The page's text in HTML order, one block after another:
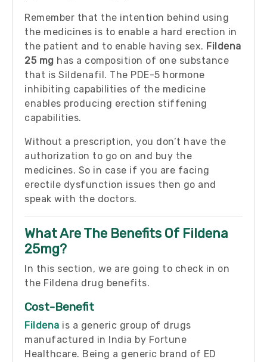
Remember that the intention behind using
the medicines is to enable a hard erection in
the patient and to enable having sex. Fildena
25 mg has a composition of one substance
that is Sildenafil. The PDE-5 hormone
inhibiting capabilities of the medicine
enables producing erection stiffening
capabilities.
Without a prescription, you don’t have the
authorization to go on and buy the
medicines. So in case if you are facing
erectile dysfunction issues then go and
speak with the doctors.
What Are The Benefits Of Fildena
25mg?
In this section, we are going to check in on
the Fildena drug benefits.
Cost-Benefit
Fildena is a generic group of drugs
manufactured in India by Fortune
Healthcare. Being a generic brand of ED